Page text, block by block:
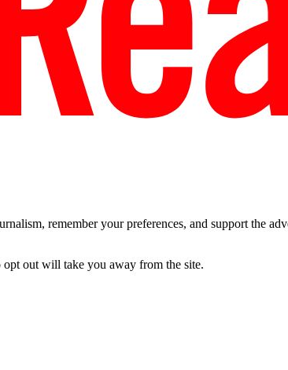
remember your preferences, and support the
out will take you away from the site.